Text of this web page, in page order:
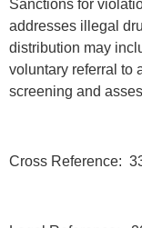
Sanctions for
addresses illegal
distribution may
voluntary referral to
screening and
Cross